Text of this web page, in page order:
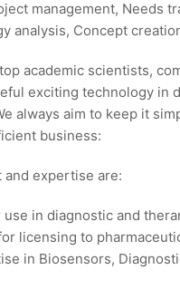
management, Needs
analysis, Concept
academic scientists,
exciting technology in
always aim to keep it
business:
and expertise are:
use in diagnostic and
licensing to
in Biosensors,